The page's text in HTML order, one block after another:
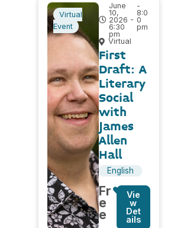
Virtual
Event
June
10,
2026 -
6:30
pm
-
8:0
0
pm
Virtual
First
Draft: A
Literary
Social
with
James
Allen
Hall
English
Fr
e
e
Vie
w
Det
ails